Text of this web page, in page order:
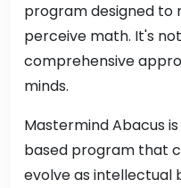
program designed to
perceive math. It's
comprehensive
minds.
Mastermind Abacus
based program that
evolve as intellectual